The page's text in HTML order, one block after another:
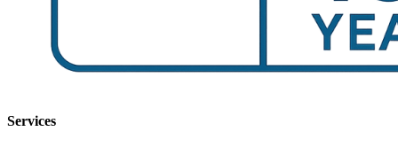
Services